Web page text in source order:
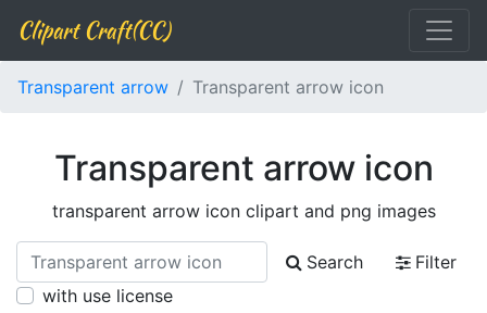
Clipart Craft(CC)
Transparent arrow Transparent arrow icon
Transparent arrow icon
transparent arrow icon clipart and png images
Search
Filter
with use license